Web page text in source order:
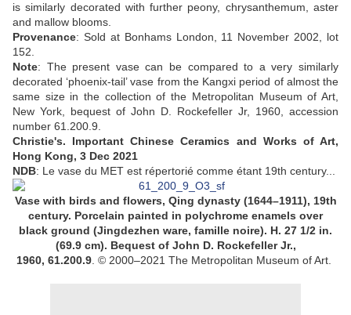
is similarly decorated with further peony, chrysanthemum, aster
and mallow blooms
Provenance: Sold at Bonhams London, 11 November 2002, lot
152
Note: The present vase can be compared to a very similarly
decorated ‘phoenix-tail’ vase from the Kangxi period of almost the
same size in the collection of the Metropolitan Museum of Art,
New York, bequest of John D. Rockefeller Jr, 1960, accession
number 61.200.9.
Christie's. Important Chinese Ceramics and Works of Art,
Hong Kong, 3 Dec 2021
NDB: Le vase du MET est répertorié comme étant 19th century...
Vase with birds and flowers, Qing dynasty (1644–1911), 19th
century. Porcelain painted in polychrome enamels over
black ground (Jingdezhen ware, famille noire). H. 27 1/2 in.
(69.9 cm). Bequest of John D. Rockefeller Jr.,
1960, 61.200.9 © 2000–2021 The Metropolitan Museum of Art.